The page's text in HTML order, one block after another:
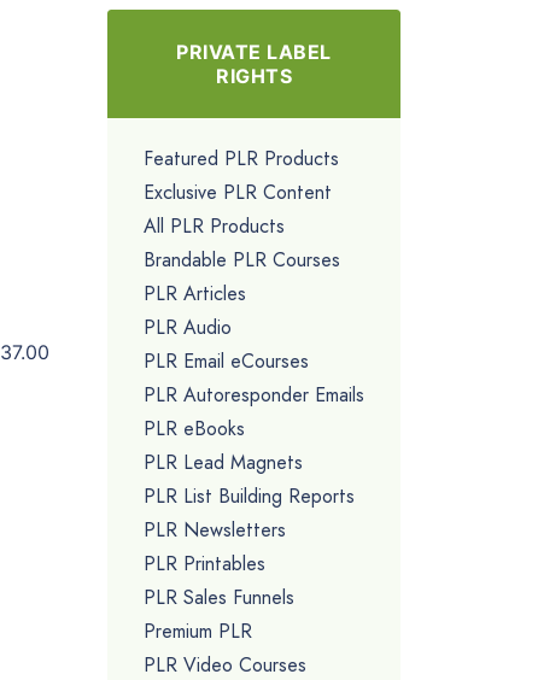
PRIVATE LABEL
RIGHTS
Featured PLR Products
Exclusive PLR Content
All PLR Products
Brandable PLR Courses
PLR Articles
PLR Audio
PLR Email eCourses
PLR Autoresponder Emails
PLR eBooks
PLR Lead Magnets
PLR List Building Reports
PLR Newsletters
PLR Printables
PLR Sales Funnels
Premium PLR
PLR Video Courses